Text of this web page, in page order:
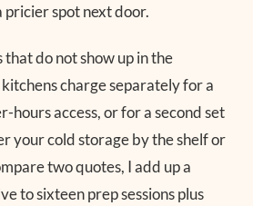
pricier spot next door.
do not show up in the
charge separately for a
hours access, or for a second set
your cold storage by the shelf or
two quotes, I add up a
to sixteen prep sessions plus